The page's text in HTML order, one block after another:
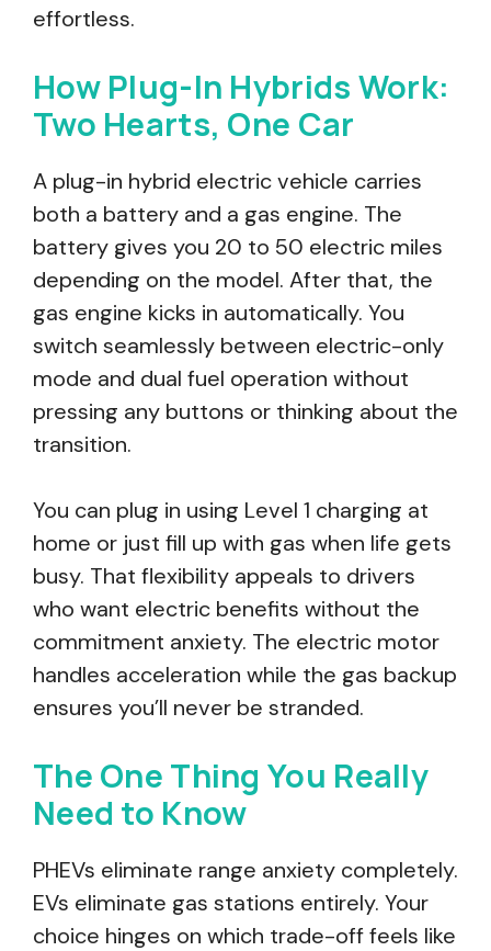
effortless.
How Plug-In Hybrids Work:
Two Hearts, One Car
A plug-in hybrid electric vehicle carries
both a battery and a gas engine. The
battery gives you 20 to 50 electric miles
depending on the model. After that, the
gas engine kicks in automatically. You
switch seamlessly between electric-only
mode and dual fuel operation without
pressing any buttons or thinking about the
transition.
You can plug in using Level 1 charging at
home or just fill up with gas when life gets
busy. That flexibility appeals to drivers
who want electric benefits without the
commitment anxiety. The electric motor
handles acceleration while the gas backup
ensures you’ll never be stranded.
The One Thing You Really
Need to Know
PHEVs eliminate range anxiety completely.
EVs eliminate gas stations entirely. Your
choice hinges on which trade-off feels like